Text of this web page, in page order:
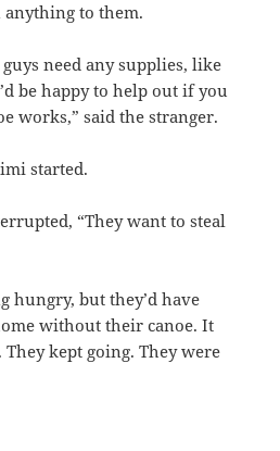
anything to them.
need any supplies, like
be happy to help out if you
works,” said the stranger.
started.
“They want to steal
hungry, but they’d have
without their canoe. It
kept going. They were